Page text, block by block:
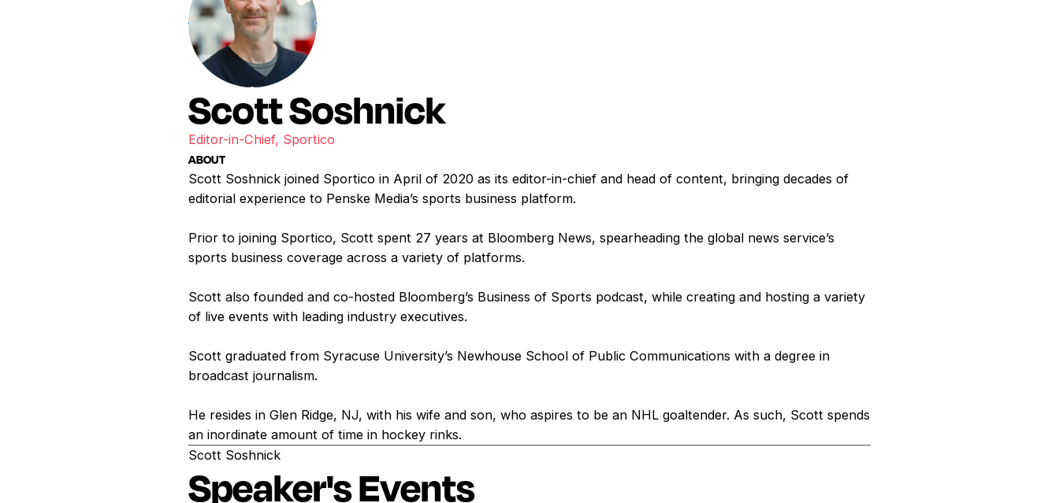
Scott Soshnick
Editor-in-Chief, Sportico
ABOUT
Scott Soshnick joined Sportico in April of 2020 as its editor-in-chief and head of content, bringing decades of
editorial experience to Penske Media’s sports business platform.
Prior to joining Sportico, Scott spent 27 years at Bloomberg News, spearheading the global news service’s
sports business coverage across a variety of platforms.
Scott also founded and co-hosted Bloomberg’s Business of Sports podcast, while creating and hosting a variety
of live events with leading industry executives.
Scott graduated from Syracuse University’s Newhouse School of Public Communications with a degree in
broadcast journalism.
He resides in Glen Ridge, NJ, with his wife and son, who aspires to be an NHL goaltender. As such, Scott spends
an inordinate amount of time in hockey rinks.
Scott Soshnick
Speaker's Events